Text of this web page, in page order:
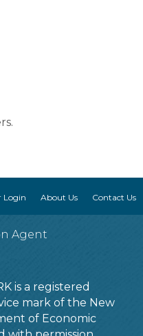
Login About Us Contact Us
Agent
is a registered
mark of the New
of Economic